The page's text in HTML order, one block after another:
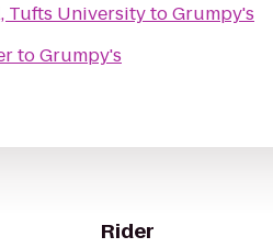
Tufts UniversitytoGrumpy's
toGrumpy's
Rider